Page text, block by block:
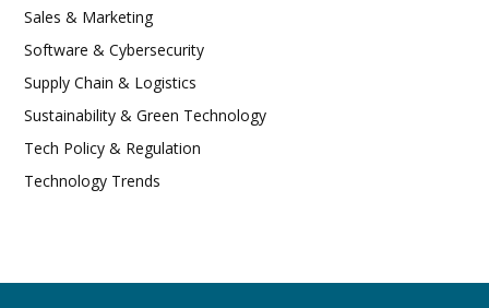
Sales & Marketing
Software & Cybersecurity
Supply Chain & Logistics
Sustainability & Green Technology
Tech Policy & Regulation
Technology Trends